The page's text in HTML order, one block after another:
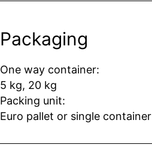
Packaging
One way container:
5 kg, 20 kg
Packing unit:
Euro pallet or single container